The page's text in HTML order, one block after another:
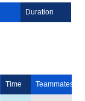
Duration
Time Teammates